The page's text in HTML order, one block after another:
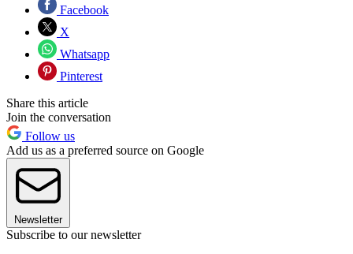
Facebook
X
Whatsapp
Pinterest
Share this article
Join the conversation
Follow us
Add us as a preferred source on Google
Newsletter
Subscribe to our newsletter